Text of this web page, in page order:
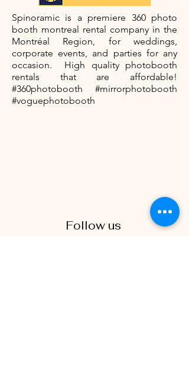
Spinoramic is a premiere 360 photo
booth montreal rental company in the
Montréal Region, for weddings,
corporate events, and parties for any
occasion. High quality photobooth
rentals that are affordable!
#360photobooth #mirrorphotobooth
#voguephotobooth
Follow us